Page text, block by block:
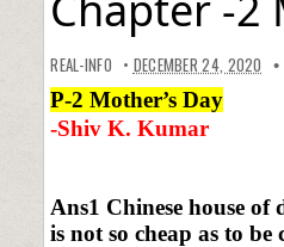
REAL-INFO DECEMBER 24, 2020
P-2 Mother’s Day
-Shiv K. Kumar
Ans1 Chinese house of
is not so cheap as to be